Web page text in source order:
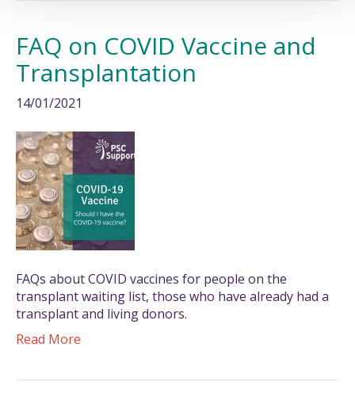
FAQ on COVID Vaccine and
Transplantation
14/01/2021
FAQs about COVID vaccines for people on the
transplant waiting list, those who have already had a
transplant and living donors.
Read More